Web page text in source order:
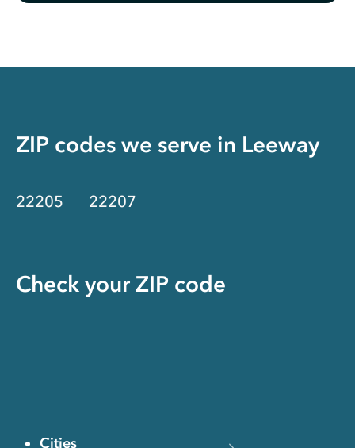
ZIP codes we serve in Leeway
22205 22207
Check your ZIP code
Cities